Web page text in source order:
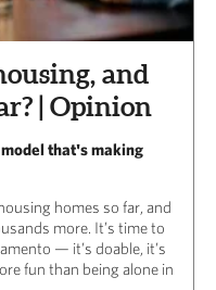
and
| Opinion
that's making
homes so far, and
more. It’s time to
— it’s doable, it’s
fun than being alone in